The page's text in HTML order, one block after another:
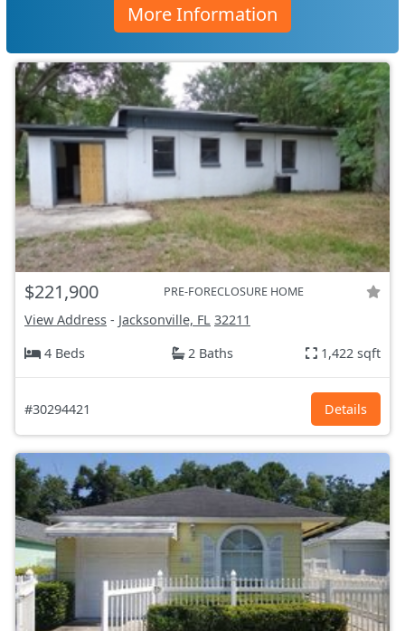
More Information
$221,900 PRE-FORECLOSURE HOME
View Address - Jacksonville, FL 32211
4 Beds
2 Baths 1,422 sqft
#30294421 Details